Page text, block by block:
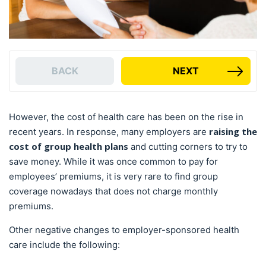
BACK NEXT
However, the cost of health care has been on the rise in
recent years. In response, many employers are raising the
cost of group health plans and cutting corners to try to
save money. While it was once common to pay for
employees’ premiums, it is very rare to find group
coverage nowadays that does not charge monthly
premiums.
Other negative changes to employer-sponsored health
care include the following: